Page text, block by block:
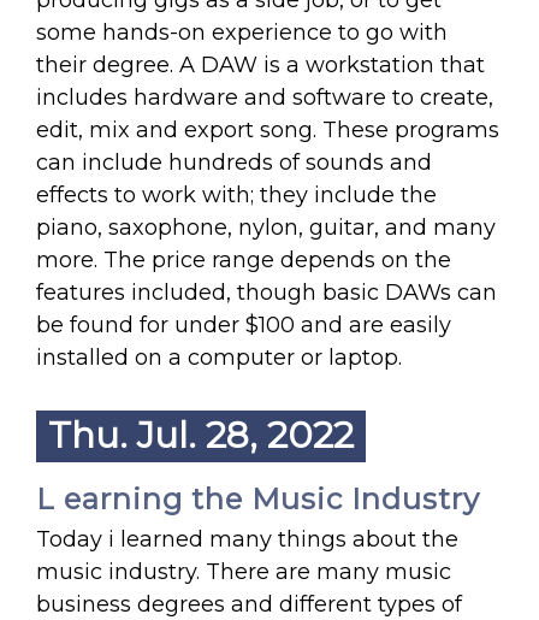
some hands-on experience to go with
their degree. A DAW is a workstation that
includes hardware and software to create,
edit, mix and export song. These programs
can include hundreds of sounds and
effects to work with; they include the
piano, saxophone, nylon, guitar, and many
more. The price range depends on the
features included, though basic DAWs can
be found for under $100 and are easily
installed on a computer or laptop.
Thu. Jul. 28, 2022
L earning the Music Industry
Today i learned many things about the
music industry. There are many music
business degrees and different types of